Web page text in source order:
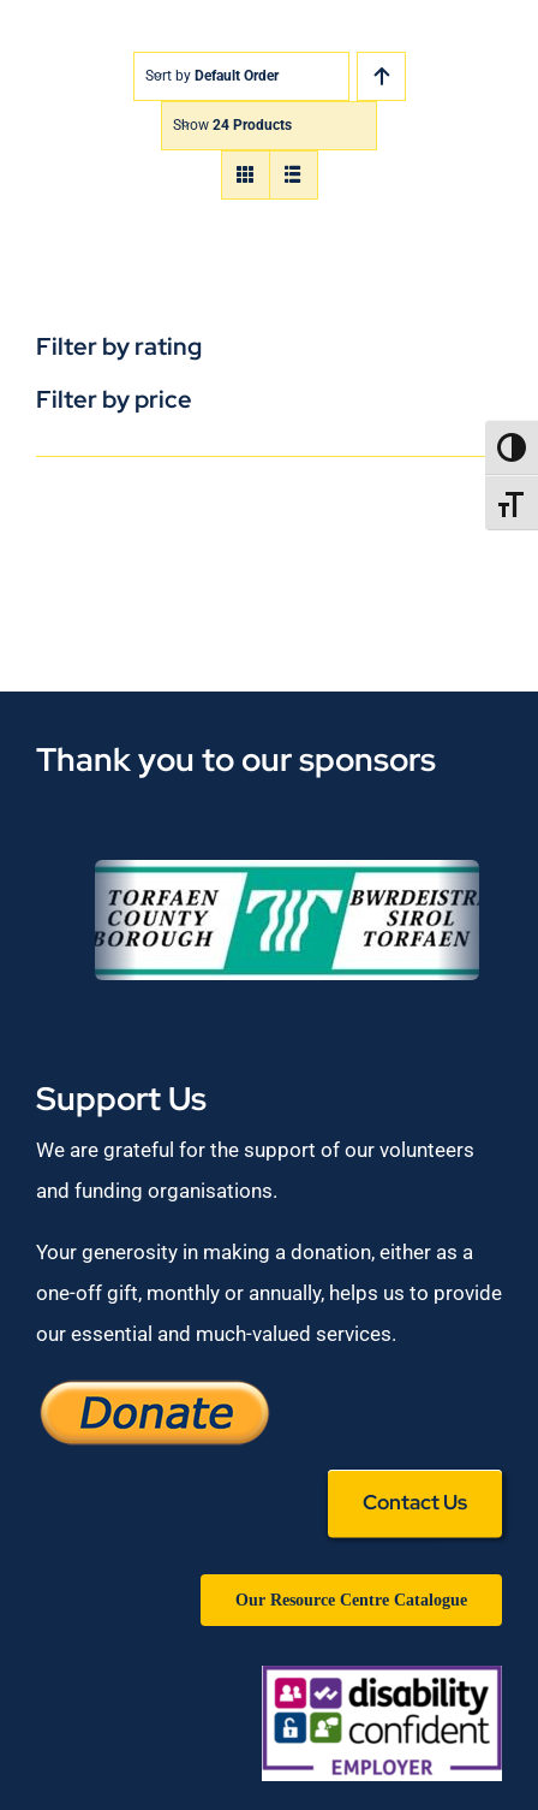
Sort by Default Order
Show 24 Products
Filter by rating
Filter by price
Thank you to our sponsors
Support Us
We are grateful for the support of our volunteers
and funding organisations.
Your generosity in making a donation, either as a
one-off gift, monthly or annually, helps us to provide
our essential and much-valued services.
Contact Us
Our Resource Centre Catalogue